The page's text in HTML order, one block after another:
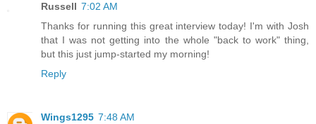
Russell 7:02 AM
Thanks for running this great interview today! I'm with Josh
that I was not getting into the whole "back to work" thing,
but this just jump-started my morning!
Reply
Wings1295 7:48 AM